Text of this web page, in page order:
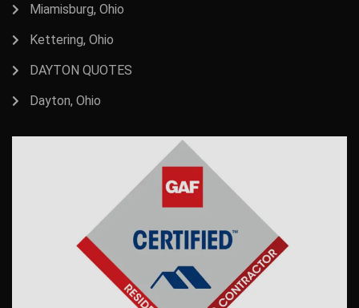
Miamisburg, Ohio
Kettering, Ohio
DAYTON QUOTES
Dayton, Ohio